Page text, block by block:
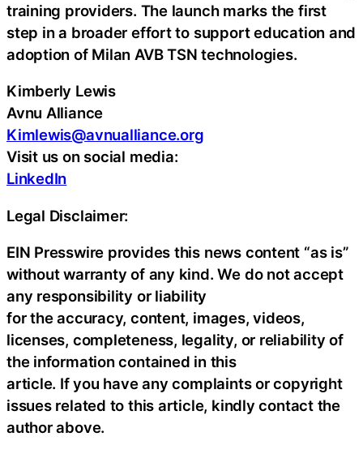
training providers. The launch marks the first
step in a broader effort to support education and
adoption of Milan AVB TSN technologies.
Kimberly Lewis
Avnu Alliance
Kimlewis@avnualliance.org
Visit us on social media:
LinkedIn
Legal Disclaimer:
EIN Presswire provides this news content “as is”
without warranty of any kind. We do not accept
any responsibility or liability
for the accuracy, content, images, videos,
licenses, completeness, legality, or reliability of
the information contained in this
article. If you have any complaints or copyright
issues related to this article, kindly contact the
author above.